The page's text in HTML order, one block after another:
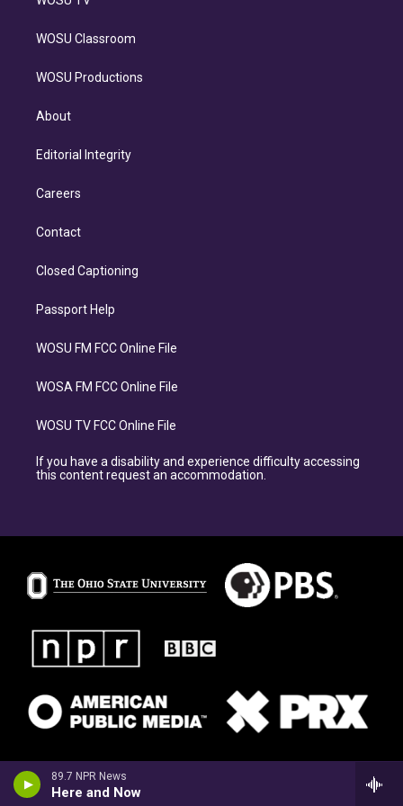
89.7 NPR News
Here and Now
WOSU Classroom
WOSU Productions
About
Editorial Integrity
Careers
Contact
Closed Captioning
Passport Help
WOSU FM FCC Online File
WOSA FM FCC Online File
WOSU TV FCC Online File
If you have a disability and experience difficulty accessing
this content request an accommodation.